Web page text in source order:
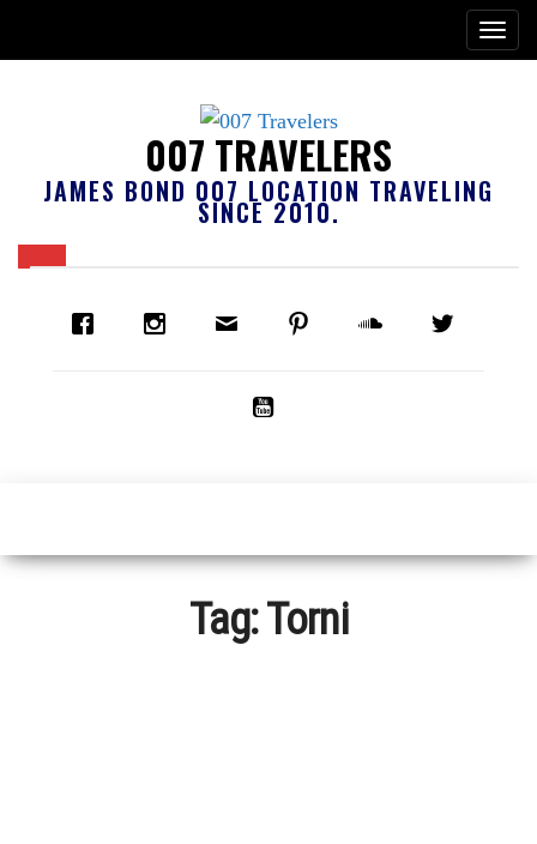
007 TRAVELERS
JAMES BOND 007 LOCATION TRAVELING
SINCE 2010.
Tag:Torni